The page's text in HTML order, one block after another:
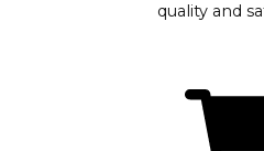
quality and